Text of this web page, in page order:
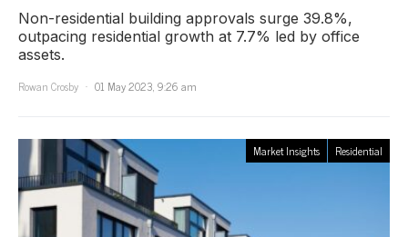
Non-residential building approvals surge 39.8%,
outpacing residential growth at 7.7% led by office
assets.
Rowan Crosby
01 May 2023, 9:26 am
Market Insights Residential